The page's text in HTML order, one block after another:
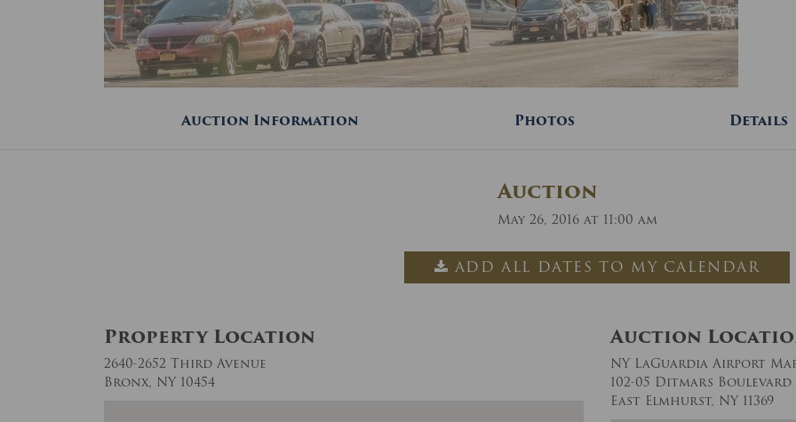
Auction Information Photos Details
Auction
May 26, 2016 at 11:00 am
ADD ALL DATES TO MY CALENDAR
Property Location
2640-2652 Third Avenue
Bronx, NY 10454
Auction
NY LaGuardia Airport
102-05 Ditmars Boulevard
East Elmhurst, NY 11369